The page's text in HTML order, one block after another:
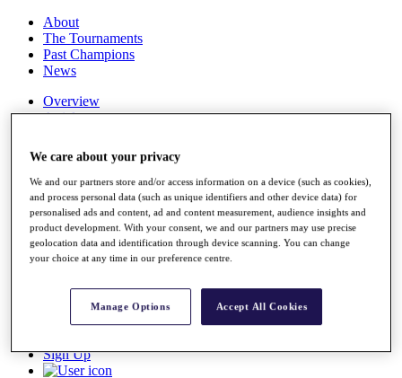
About
The Tournaments
Past Champions
News
Overview
Articles
Discover Players
Exemption Categories
Stats
Facts & Figures
Records & Achievements
Career Money List
My Tickets
Sign Up
We care about your privacy
We and our partners store and/or access information on a device (such as cookies),
and process personal data (such as unique identifiers and other device data) for
personalised ads and content, ad and content measurement, audience insights and
product development. With your consent, we and our partners may use precise
geolocation data and identification through device scanning. You can change
your choice at any time in our preference centre.
Manage Options Accept All Cookies